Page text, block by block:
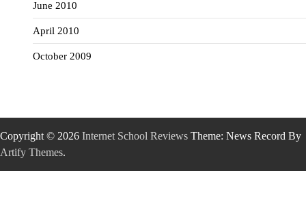
June 2010
April 2010
October 2009
Copyright © 2026 Internet School Reviews Theme: News Record By
Artify Themes.